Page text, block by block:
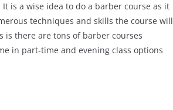
is a wise idea to do a barber course as it
techniques and skills the course will
is there are tons of barber courses
in part-time and evening class options